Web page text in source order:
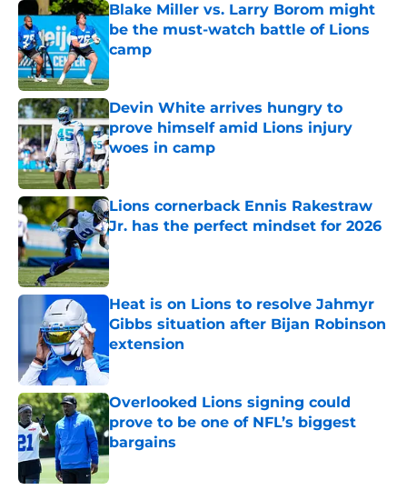
Blake Miller vs. Larry Borom might
be the must-watch battle of Lions
camp
Devin White arrives hungry to
prove himself amid Lions injury
woes in camp
Published by on Invalid Date
Lions cornerback Ennis Rakestraw
Jr. has the perfect mindset for 2026
Published by on Invalid Date
Heat is on Lions to resolve Jahmyr
Gibbs situation after Bijan Robinson
extension
Published by on Invalid Date
Overlooked Lions signing could
prove to be one of NFL’s biggest
bargains
Published by on Invalid Date